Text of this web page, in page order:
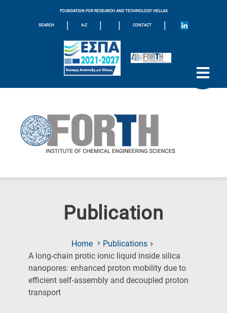
FOUNDATION FOR RESEARCH AND TECHNOLOGY HELLAS
SEARCH | A-Z | | CONTACT |
Publication
Home
Publications
A long-chain protic ionic liquid inside silica
nanopores: enhanced proton mobility due to
efficient self-assembly and decoupled proton
transport(Current